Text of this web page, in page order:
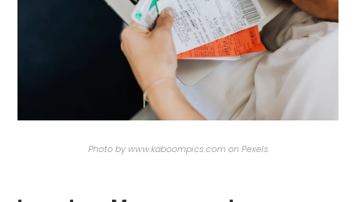
Photo by www.kaboompics.com on Pexels